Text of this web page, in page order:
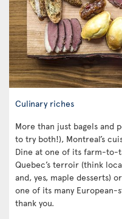
Culinary riches
More than just bagels and
to try both!), Montreal’s
Dine at one of its farm-to-
Quebec’s terroir (think
and, yes, maple desserts)
one of its many European-
thank you.